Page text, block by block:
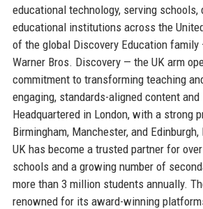
educational technology, serving schools,
educational institutions across the
of the global Discovery Education
Warner Bros. Discovery — the UK arm
commitment to transforming teaching
engaging, standards-aligned content
Headquartered in London, with a strong
Birmingham, Manchester, and
UK has become a trusted partner for
schools and a growing number of
more than 3 million students annually.
renowned for its award-winning